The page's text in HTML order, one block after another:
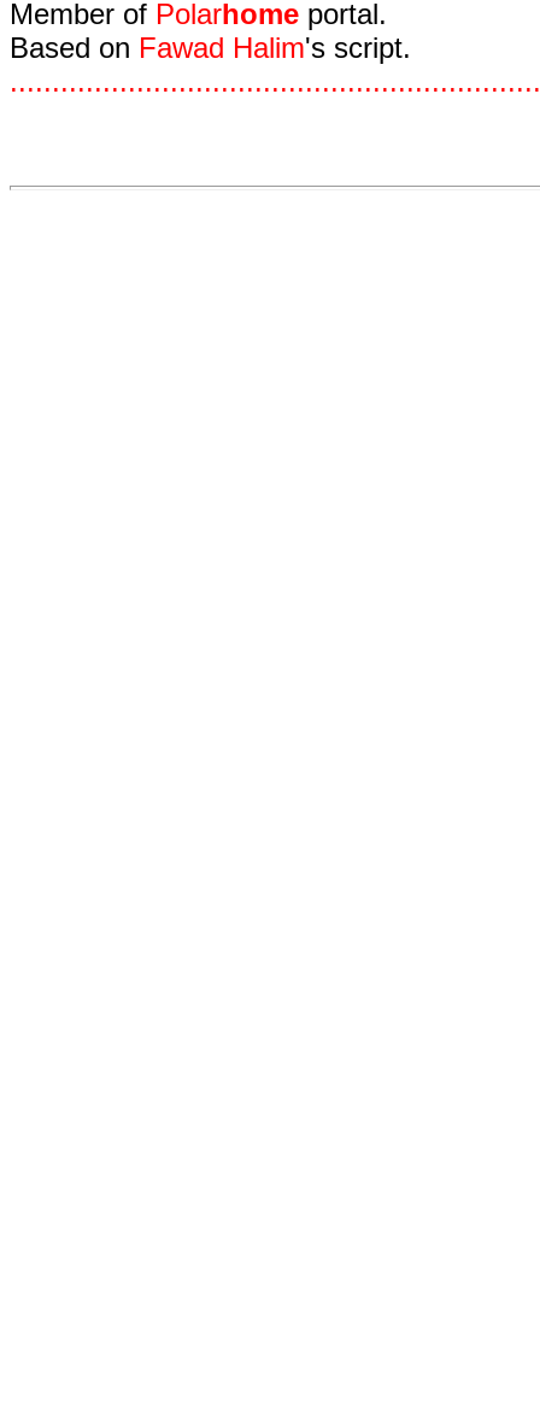
Member of Polarhome portal.
Based on Fawad Halim's script.
...............................................................